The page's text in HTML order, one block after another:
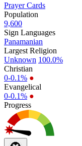
Prayer Cards
Population
9,600
Sign Languages
Panamanian
Largest Religion
Unknown 100.0%
Christian
0-0.1% ●
Evangelical
0-0.1% ●
Progress